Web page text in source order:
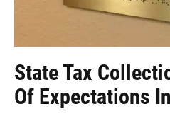
State Tax
Of Expectations